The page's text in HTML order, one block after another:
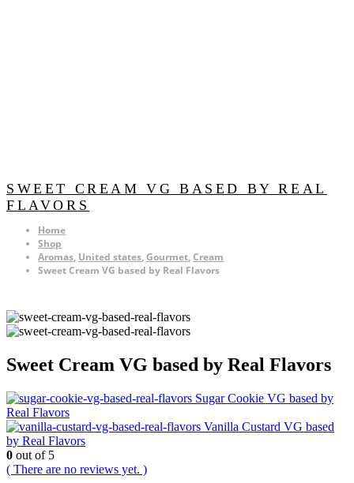
SWEET CREAM VG BASED BY REAL
FLAVORS
Home
Shop
Aromas, United states,Gourmet,Cream
Sweet Cream VG based by Real Flavors
Sweet Cream VG based by Real Flavors
Sugar Cookie VG based by
Real Flavors
Vanilla Custard VG based
by Real Flavors
0 out of 5
( There are no reviews yet. )